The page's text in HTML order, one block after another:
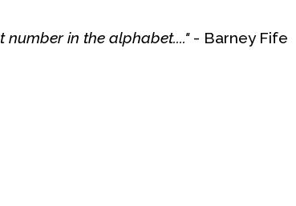
number in the alphabet...."- Barney Fife